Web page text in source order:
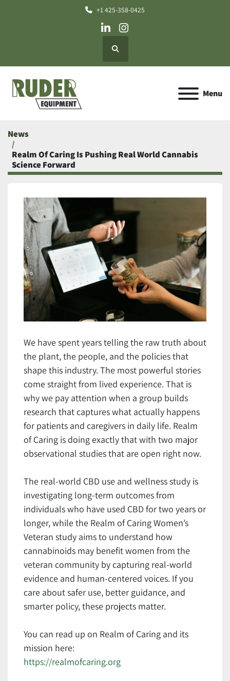
+1 425-358-0425
linkedininstagram
Search
Menu
News
Realm Of Caring Is Pushing Real World Cannabis
Science Forward
We have spent years telling the raw truth about
the plant, the people, and the policies that
shape this industry. The most powerful stories
come straight from lived experience. That is
why we pay attention when a group builds
research that captures what actually happens
for patients and caregivers in daily life. Realm
of Caring is doing exactly that with two major
observational studies that are open right now.
The real-world CBD use and wellness study is
investigating long-term outcomes from
individuals who have used CBD for two years or
longer, while the Realm of Caring Women’s
Veteran study aims to understand how
cannabinoids may benefit women from the
veteran community by capturing real-world
evidence and human-centered voices. If you
care about safer use, better guidance, and
smarter policy, these projects matter.
You can read up on Realm of Caring and its
mission here:
https://realmofcaring.org